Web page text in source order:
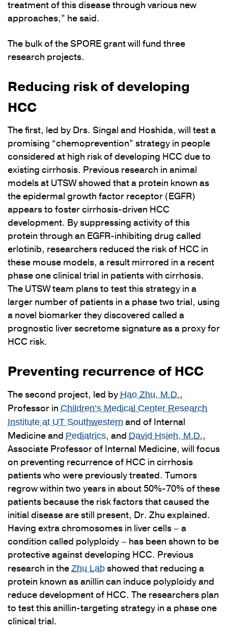
treatment of this disease through various new
approaches,” he said.
The bulk of the SPORE grant will fund three
research projects.
Reducing risk of developing
HCC
The first, led by Drs. Singal and Hoshida, will test a
promising “chemoprevention” strategy in people
considered at high risk of developing HCC due to
existing cirrhosis. Previous research in animal
models at UTSW showed that a protein known as
the epidermal growth factor receptor (EGFR)
appears to foster cirrhosis-driven HCC
development. By suppressing activity of this
protein through an EGFR-inhibiting drug called
erlotinib, researchers reduced the risk of HCC in
these mouse models, a result mirrored in a recent
phase one clinical trial in patients with cirrhosis.
The UTSW team plans to test this strategy in a
larger number of patients in a phase two trial, using
a novel biomarker they discovered called a
prognostic liver secretome signature as a proxy for
HCC risk.
Preventing recurrence of HCC
The second project, led by Hao Zhu, M.D.,
Professor in Children’s Medical Center Research
Institute at UT Southwestern and of Internal
Medicine and Pediatrics, and David Hsieh, M.D.,
Associate Professor of Internal Medicine, will focus
on preventing recurrence of HCC in cirrhosis
patients who were previously treated. Tumors
regrow within two years in about 50%-70% of these
patients because the risk factors that caused the
initial disease are still present, Dr. Zhu explained.
Having extra chromosomes in liver cells – a
condition called polyploidy – has been shown to be
protective against developing HCC. Previous
research in the Zhu Lab showed that reducing a
protein known as anillin can induce polyploidy and
reduce development of HCC. The researchers plan
to test this anillin-targeting strategy in a phase one
clinical trial.